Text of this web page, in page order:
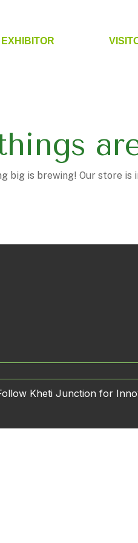
EXHIBITOR
big is brewing! Our store is
Kheti Junction for